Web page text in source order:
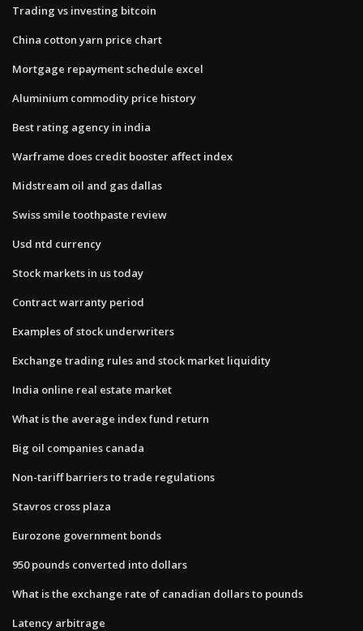
Trading vs investing bitcoin
China cotton yarn price chart
Mortgage repayment schedule excel
Aluminium commodity price history
Best rating agency in india
Warframe does credit booster affect index
Midstream oil and gas dallas
Swiss smile toothpaste review
Usd ntd currency
Stock markets in us today
Contract warranty period
Examples of stock underwriters
Exchange trading rules and stock market liquidity
India online real estate market
What is the average index fund return
Big oil companies canada
Non-tariff barriers to trade regulations
Stavros cross plaza
Eurozone government bonds
950 pounds converted into dollars
What is the exchange rate of canadian dollars to pounds
Latency arbitrage